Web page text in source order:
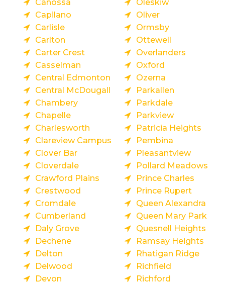
Canossa
Capilano
Carlisle
Carlton
Carter Crest
Casselman
Central Edmonton
Central McDougall
Chambery
Chapelle
Charlesworth
Clareview Campus
Clover Bar
Cloverdale
Crawford Plains
Crestwood
Cromdale
Cumberland
Daly Grove
Dechene
Delton
Delwood
Devon
Oleskiw
Oliver
Ormsby
Ottewell
Overlanders
Oxford
Ozerna
Parkallen
Parkdale
Parkview
Patricia Heights
Pembina
Pleasantview
Pollard Meadows
Prince Charles
Prince Rupert
Queen Alexandra
Queen Mary Park
Quesnell Heights
Ramsay Heights
Rhatigan Ridge
Richfield
Richford